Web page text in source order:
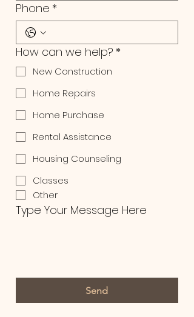
Phone *
How can we help? *
New Construction
Home Repairs
Home Purchase
Rental Assistance
Housing Counseling
Classes
Other
Type Your Message Here
Send